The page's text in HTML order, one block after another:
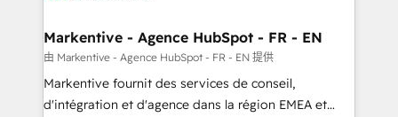
🎯Demand Gen & ABM: Drive pipeline with inbound,
ABM, AEO, SEO, & paid media. 👩‍💻Web Design:
Build high-performing websites with UX, messaging,
& conversion strategy that drive results. 🤖AI
Markentive - Agence HubSpot - FR - EN
由 Markentive - Agence HubSpot - FR - EN 提供
Markentive fournit des services de conseil,
d'intégration et d'agence dans la région EMEA et